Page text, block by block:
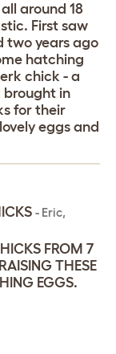
around 18
First saw
two years ago
hatching
chick - a
brought in
for their
eggs and
- Eric,
FROM 7
THESE
EGGS.